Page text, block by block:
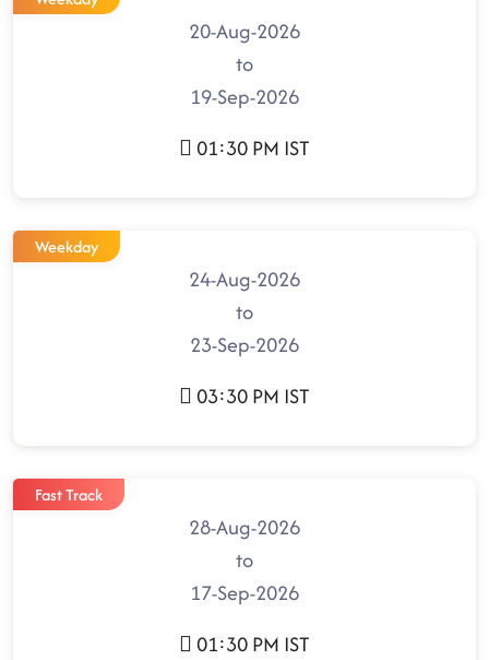
20-Aug-2026
to
19-Sep-2026
01:30 PM IST
Weekday
24-Aug-2026
to
23-Sep-2026
03:30 PM IST
Fast Track
28-Aug-2026
to
17-Sep-2026
01:30 PM IST